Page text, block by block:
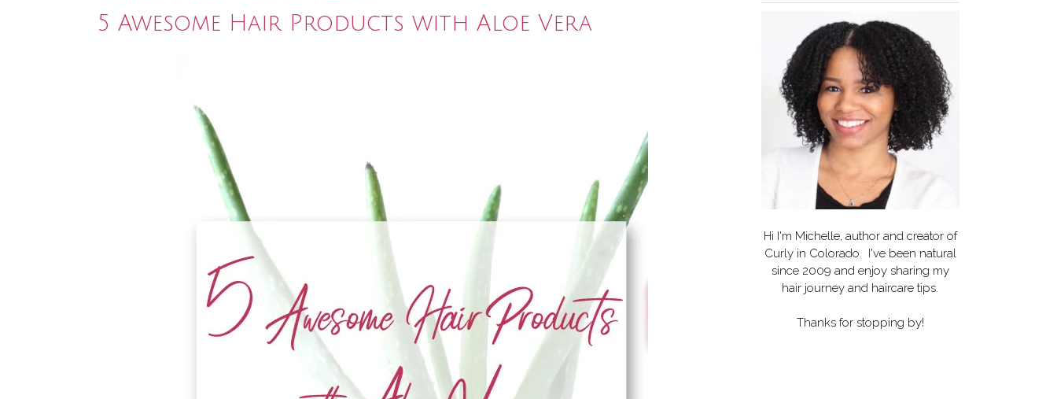
5 Awesome Hair Products with Aloe Vera
Hi I'm Michelle, author and creator of
Curly in Colorado . I've been natural
since 2009 and enjoy sharing my
hair journey and haircare tips.
Thanks for stopping by!